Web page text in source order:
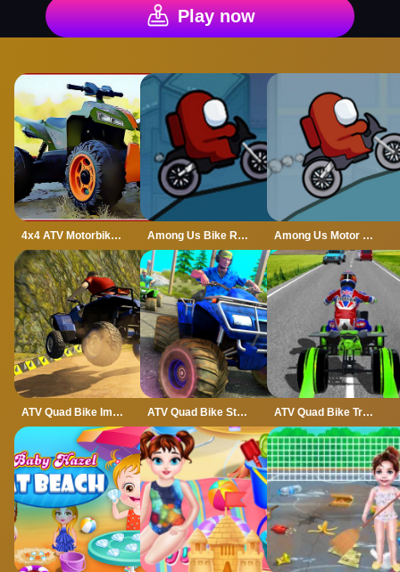
Play now
4x4 ATV Motorbikes for Kids Among Us Bike Race Among Us Motor Bike Challenge
ATV Quad Bike Impossible Stunt ATV Quad Bike Stunt Game ATV Quad Bike Traffic Rider